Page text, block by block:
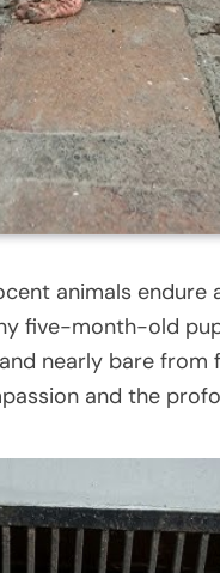
animals endure
five-month-old
nearly bare
and the